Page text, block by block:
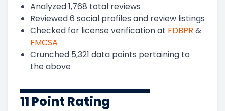
Analyzed1,768 total reviews
Reviewed6 social profiles and review listings
Checked for license verification at FDBPR &
FMCSA
Crunched 5,321 data points pertaining to
the above
11 Point Rating